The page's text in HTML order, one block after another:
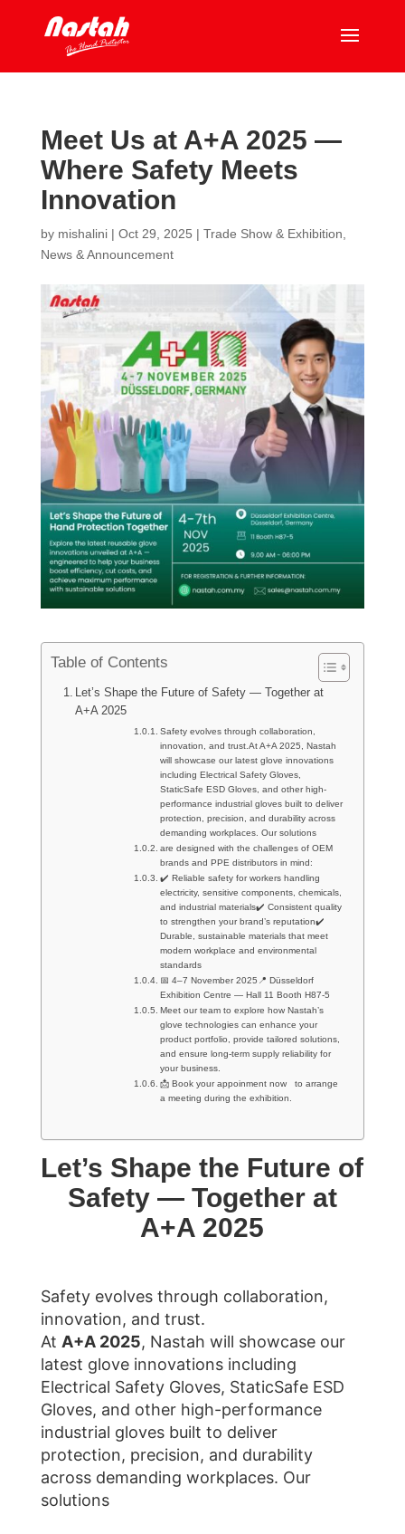
Meet Us at A+A 2025 —
Where Safety Meets
Innovation
by mishalini| Oct 29, 2025 | Trade Show & Exhibition
News & Announcement
Table of Contents
Let’s Shape the Future of Safety — Together at
A+A 2025
Safety evolves through collaboration,
innovation, and trust.At A+A 2025, Nastah
will showcase our latest glove innovations
including Electrical Safety Gloves,
StaticSafe ESD Gloves, and other high-
performance industrial gloves built to deliver
protection, precision, and durability across
demanding workplaces. Our solutions
are designed with the challenges of OEM
brands and PPE distributors in mind:
✔️ Reliable safety for workers handling
electricity, sensitive components, chemicals,
and industrial materials✔️ Consistent quality
to strengthen your brand’s reputation✔️
Durable, sustainable materials that meet
modern workplace and environmental
standards
📅 4–7 November 2025📍 Düsseldorf
Exhibition Centre — Hall 11 Booth H87-5
Meet our team to explore how Nastah’s
glove technologies can enhance your
product portfolio, provide tailored solutions,
and ensure long-term supply reliability for
your business.
📩 Book your appoinment now to arrange
a meeting during the exhibition.
Let’s Shape the Future of
Safety — Together at
A+A 2025
Safety evolves through collaboration,
innovation, and trust.
At A+A 2025, Nastah will showcase our
latest glove innovations including
Electrical Safety Gloves, StaticSafe ESD
Gloves, and other high-performance
industrial gloves built to deliver
protection, precision, and durability
across demanding workplaces. Our
solutions